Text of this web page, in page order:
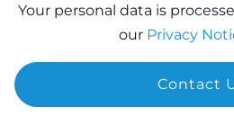
Your personal data is
our Privacy